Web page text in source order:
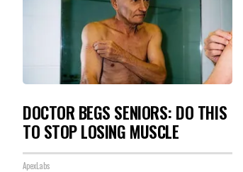
DOCTOR BEGS SENIORS: DO THIS
TO STOP LOSING MUSCLE
ApexLabs